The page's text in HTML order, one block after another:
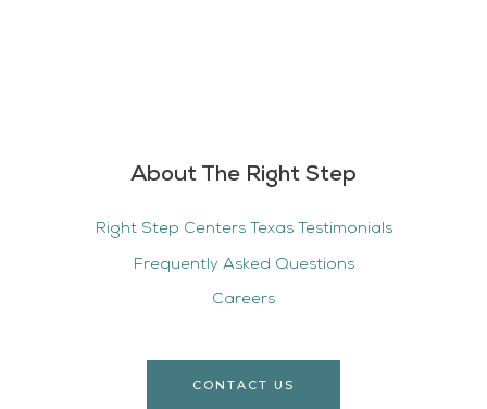
About The Right Step
Right Step Centers Texas Testimonials
Frequently Asked Questions
Careers
CONTACT US